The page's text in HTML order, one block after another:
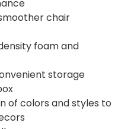
chair
foam and
storage
of colors and styles to